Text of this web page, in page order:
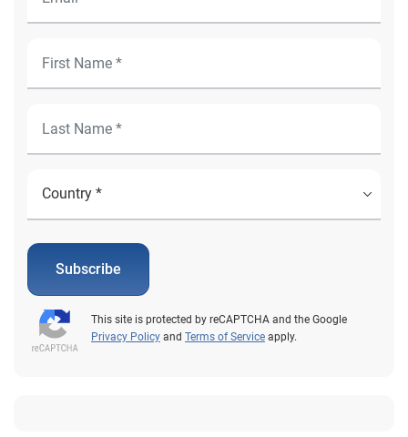
Subscribe
This site is protected by reCAPTCHA and the Google
Privacy Policy and Terms of Service apply.